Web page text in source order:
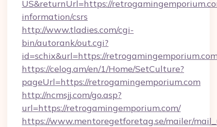
US&returnUrl=https://
information/csrs
http://www.tladies.com/cgi-
bin/autorank/out.cgi?
id=schix&url=https://
https://celog.am/en/1/Home/SetCulture?
pageUrl=https://retrogamingemporium.com
http://ncmsjj.com/go.asp?
url=https://retrogamingemporium.com/
https://www.mentoregetforetag.se/mailer/